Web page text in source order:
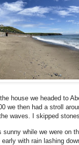
house we headed to
we then had a stroll
waves. I skipped
sunny while we were on
early with rain lashing